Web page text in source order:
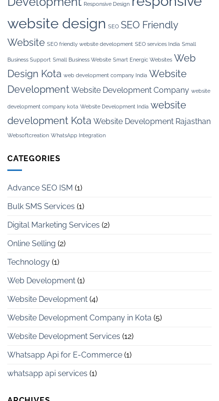
Responsive Design
website design SEO SEO Friendly
Website SEO friendly website development SEO services India Small
Business Support Small Business Website Smart Energic Websites Web
Design Kota web development company India Website
Development Website Development Company website
development company kota Website Development India website
development Kota Website Development Rajasthan
Websoftcreation WhatsApp Integration
CATEGORIES
Advance SEO ISM (1)
Bulk SMS Services (1)
Digital Marketing Services (2)
Online Selling (2)
Technology (1)
Web Development (1)
Website Development (4)
Website Development Company in Kota (5)
Website Development Services (12)
Whatsapp Api for E-Commerce (1)
whatsapp api services (1)